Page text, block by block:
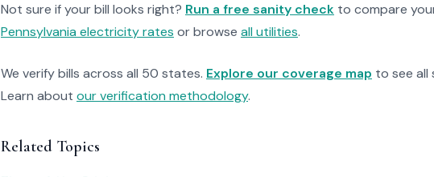
Not sure if your bill looks right? Run a free sanity check to compare
Pennsylvania electricity rates or browse all utilities.
We verify bills across all 50 states. Explore our coverage map to see all
Learn about our verification methodology.
Related Topics